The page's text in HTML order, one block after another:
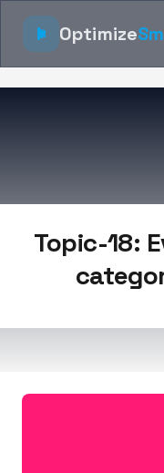
Optimize
Topic-18: